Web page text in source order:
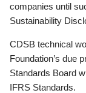
companies until
Sustainability
CDSB technical
Foundation’s due
Standards Board
IFRS Standards.